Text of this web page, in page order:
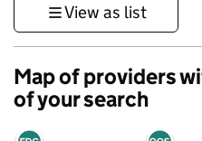
View as list
Map of providers
of your search